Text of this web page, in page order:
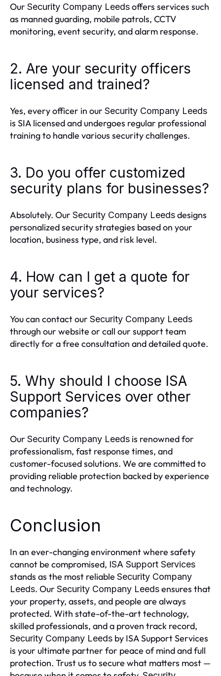
Our Security Company Leedsoffers services such
as manned guarding, mobile patrols, CCTV
monitoring, event security, and alarm response.
2. Are your security officers
licensed and trained?
Yes, every officer in our Security Company Leeds
is SIA licensed and undergoes regular professional
training to handle various security challenges.
3. Do you offer customized
security plans for businesses?
Absolutely. Our Security Company Leedsdesigns
personalized security strategies based on your
location, business type, and risk level.
4. How can I get a quote for
your services?
You can contact our Security Company Leeds
through our website or call our support team
directly for a free consultation and detailed quote.
5. Why should I choose ISA
Support Services over other
companies?
Our Security Company Leeds is renowned for
professionalism, fast response times, and
customer-focused solutions. We are committed to
providing reliable protection backed by experience
and technology.
Conclusion
In an ever-changing environment where safety
cannot be compromised, ISA Support Services
stands as the most reliable Security Company
Leeds. Our Security Company Leedsensures that
your property, assets, and people are always
protected. With state-of-the-art technology,
skilled professionals, and a proven track record,
Security Company Leeds by ISA Support Services
is your ultimate partner for peace of mind and full
protection. Trust us to secure what matters most —